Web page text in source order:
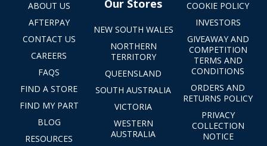
ABOUT US
AFTERPAY
CONTACT US
CAREERS
FAQS
FIND A STORE
FIND MY PART
BLOG
RESOURCES
Our Stores
NEW SOUTH WALES
NORTHERN
TERRITORY
QUEENSLAND
SOUTH AUSTRALIA
VICTORIA
WESTERN
AUSTRALIA
COOKIE POLICY
INVESTORS
GIVEAWAY AND
COMPETITION
TERMS AND
CONDITIONS
ORDERS AND
RETURNS POLICY
PRIVACY
COLLECTION
NOTICE